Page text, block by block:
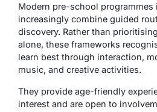
Modern pre-school programmes
increasingly combine guided
discovery. Rather than
alone, these frameworks
learn best through interaction,
music, and creative activities.
They provide age-friendly
interest and are open to